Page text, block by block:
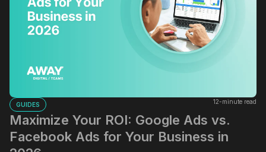
GUIDES 12-minute read
Maximize Your ROI: Google Ads vs.
Facebook Ads for Your Business in